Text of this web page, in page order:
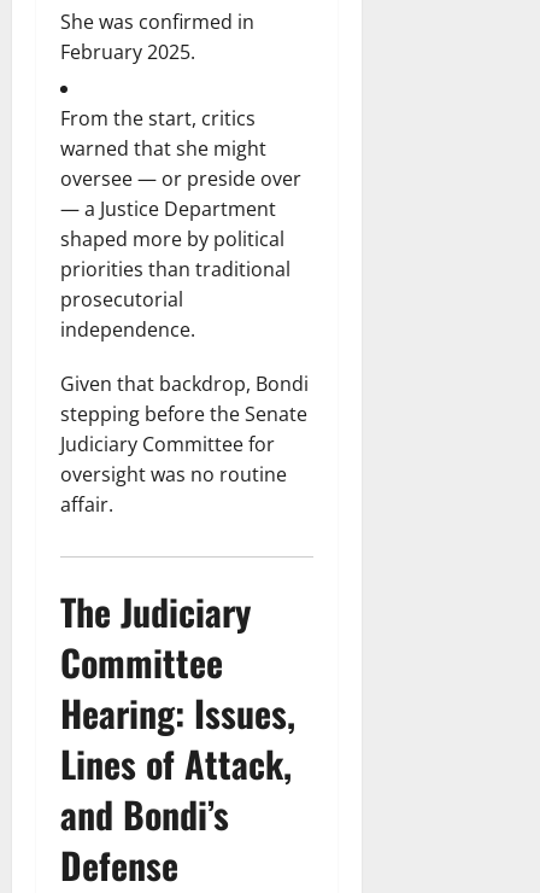
She was confirmed in
February 2025.
From the start, critics
warned that she might
oversee — or preside over
— a Justice Department
shaped more by political
priorities than traditional
prosecutorial
independence.
Given that backdrop, Bondi
stepping before the Senate
Judiciary Committee for
oversight was no routine
affair.
The Judiciary
Committee
Hearing: Issues,
Lines of Attack,
and Bondi’s
Defense